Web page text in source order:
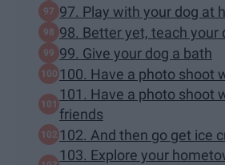
97. Play with your dog at
98. Better yet, teach your
99. Give your dog a bath
100. Have a photo shoot
101. Have a photo shoot
friends
102. And then go get ice
103. Explore your